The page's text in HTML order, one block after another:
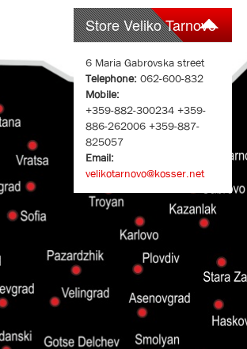
Store Veliko Tarnovo
6 Maria Gabrovska street
Telephone: 062-600-832
Mobile:
+359-882-300234 +359-
886-262006 +359-887-
825057
Email:
velikotarnovo@kosser.net